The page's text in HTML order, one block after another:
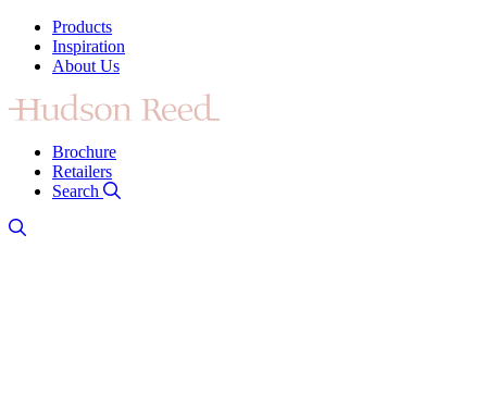
Products
Inspiration
About Us
Brochure
Retailers
Search